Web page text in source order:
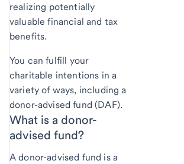
realizing potentially
valuable financial and tax
benefits.
You can fulfill your
charitable intentions in a
variety of ways, including a
donor-advised fund (DAF).
What is a donor-
advised fund?
A donor-advised fund is a